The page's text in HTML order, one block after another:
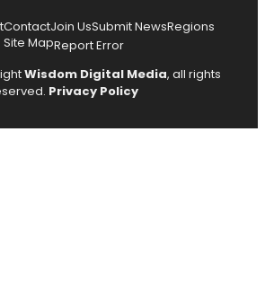
ContactJoin UsSubmit NewsRegions
Site MapReport Error
Wisdom Digital Media, all rights
Privacy Policy